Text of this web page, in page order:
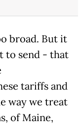
broad. But it
to send - that
tariffs and
way we treat
of Maine,